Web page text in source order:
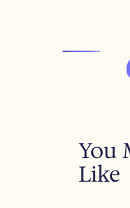
You
Like